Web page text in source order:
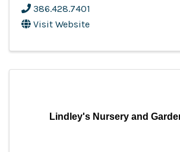
386.428.7401
Visit Website
Lindley's Nursery and